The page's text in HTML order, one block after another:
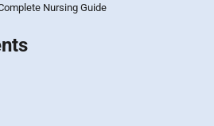
Nursing Guide